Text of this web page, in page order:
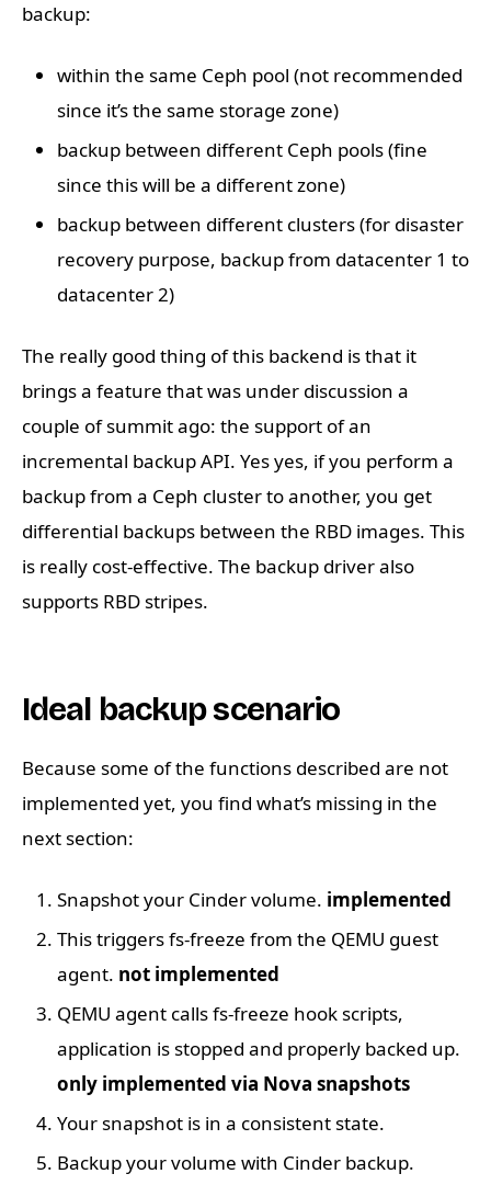
backup:
within the same Ceph pool (not recommended
since it’s the same storage zone)
backup between different Ceph pools (fine
since this will be a different zone)
backup between different clusters (for disaster
recovery purpose, backup from datacenter 1 to
datacenter 2)
The really good thing of this backend is that it
brings a feature that was under discussion a
couple of summit ago: the support of an
incremental backup API. Yes yes, if you perform a
backup from a Ceph cluster to another, you get
differential backups between the RBD images. This
is really cost-effective. The backup driver also
supports RBD stripes.
Ideal backup scenario
Because some of the functions described are not
implemented yet, you find what’s missing in the
next section:
Snapshot your Cinder volume. implemented
This triggers fs-freeze from the QEMU guest
agent. not implemented
QEMU agent calls fs-freeze hook scripts,
application is stopped and properly backed up.
only implemented via Nova snapshots
Your snapshot is in a consistent state.
Backup your volume with Cinder backup.